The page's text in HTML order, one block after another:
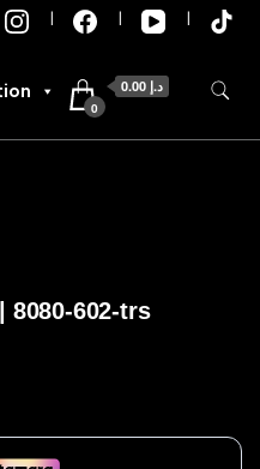
0
0.00 د.إ
8080-602-trs